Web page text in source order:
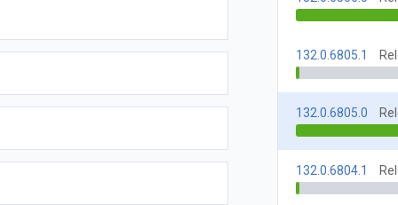
132.0.6805.1
132.0.6805.0
132.0.6804.1